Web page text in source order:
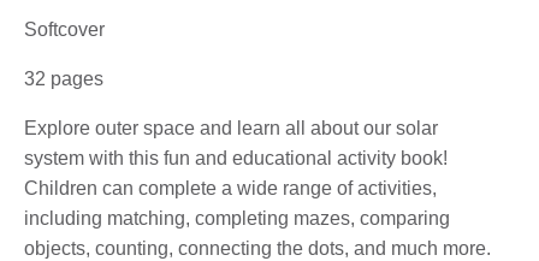
Softcover
32 pages
Explore outer space and learn all about our solar
system with this fun and educational activity book!
Children can complete a wide range ofactivities,
including matching, completing mazes, comparing
objects, counting, connecting the dots, and much more.